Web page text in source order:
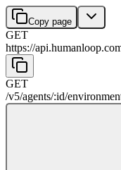
Copy page
GET
https://
GET
/v5/agents/:id/